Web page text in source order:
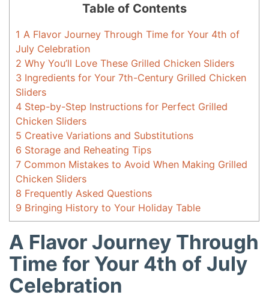
Table of Contents
1 A Flavor Journey Through Time for Your 4th of
July Celebration
2 Why You’ll Love These Grilled Chicken Sliders
3 Ingredients for Your 7th-Century Grilled Chicken
Sliders
4 Step-by-Step Instructions for Perfect Grilled
Chicken Sliders
5 Creative Variations and Substitutions
6 Storage and Reheating Tips
7 Common Mistakes to Avoid When Making Grilled
Chicken Sliders
8 Frequently Asked Questions
9 Bringing History to Your Holiday Table
A Flavor Journey Through
Time for Your 4th of July
Celebration